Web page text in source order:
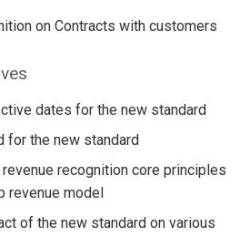
on Contracts with customers
dates for the new standard
for the new standard
revenue recognition core principles
revenue model
of the new standard on various